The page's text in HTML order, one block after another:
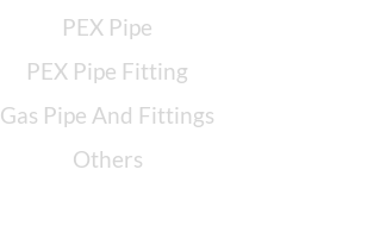
PEX Pipe
PEX Pipe Fitting
Gas Pipe And Fittings
Others